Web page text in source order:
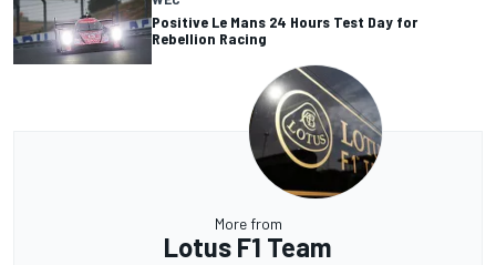
Positive Le Mans 24 Hours Test Day for
Rebellion Racing
More from
Lotus F1 Team